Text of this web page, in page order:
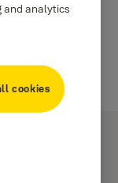
and analytics
cookies